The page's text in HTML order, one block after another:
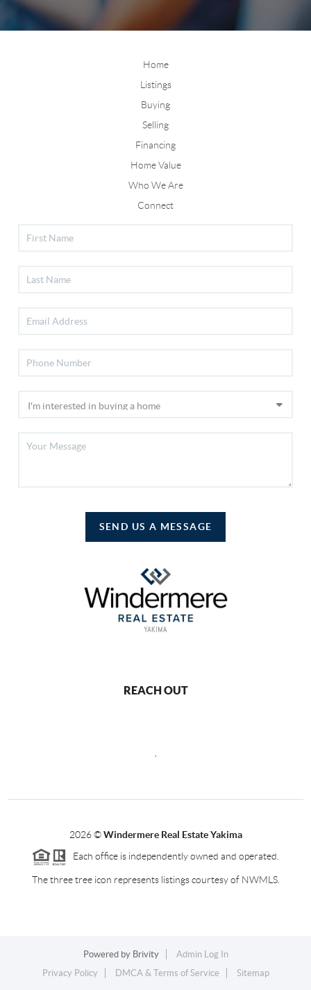
Home
Listings
Buying
Selling
Financing
Home Value
Who We Are
Connect
SEND US A MESSAGE
REACH OUT
2026©Windermere Real Estate Yakima
Each office is independently owned and operated.
The three tree icon represents listings courtesy of NWMLS.
Powered by Brivity
Admin Log In
Privacy Policy
DMCA & Terms of Service Sitemap